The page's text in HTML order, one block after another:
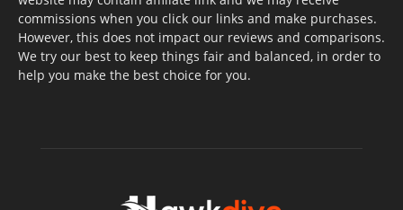
commissions when you click our links and make purchases.
However, this does not impact our reviews and comparisons.
We try our best to keep things fair and balanced, in order to
help you make the best choice for you.